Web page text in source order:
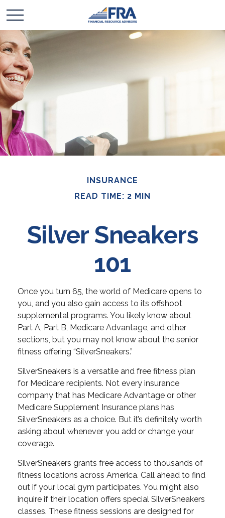
INSURANCE
READ TIME: 2 MIN
Silver Sneakers
101
Once you turn 65, the world of Medicare opens to
you, and you also gain access to its offshoot
supplemental programs. You likely know about
Part A, Part B, Medicare Advantage, and other
sections, but you may not know about the senior
fitness offering “SilverSneakers.”
SilverSneakers is a versatile and free fitness plan
for Medicare recipients. Not every insurance
company that has Medicare Advantage or other
Medicare Supplement Insurance plans has
SilverSneakers as a choice. But it’s definitely worth
asking about whenever you add or change your
coverage.
SilverSneakers grants free access to thousands of
fitness locations across America. Call ahead to find
out if your local gym participates. You might also
inquire if their location offers special SilverSneakers
classes. These fitness sessions are designed for